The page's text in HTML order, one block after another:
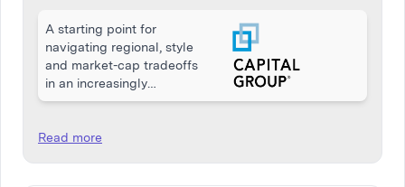
A starting point for
navigating regional, style
and market-cap tradeoffs
in an increasingly
interconnected economy
Read more